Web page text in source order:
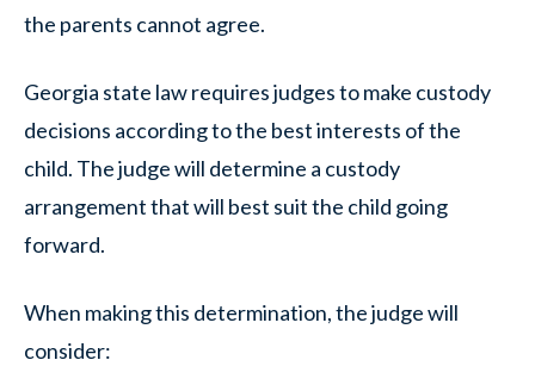
the parents cannot agree.
Georgia state law requires judges to make custody
decisions according to the best interests of the
child. The judge will determine a custody
arrangement that will best suit the child going
forward.
When making this determination, the judge will
consider: